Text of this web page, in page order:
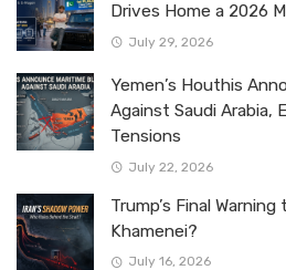
Drives Home a 2026
July 29, 2026
Yemen’s Houthis
Against Saudi Arabia,
Tensions
July 22, 2026
Trump’s Final
Khamenei?
July 16, 2026